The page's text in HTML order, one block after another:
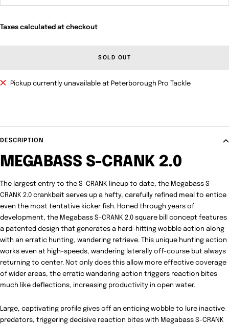
Taxes calculated at checkout
SOLD OUT
Pickup currently unavailable at Peterborough Pro Tackle
DESCRIPTION
MEGABASS S-CRANK 2.0
The largest entry to the S-CRANK lineup to date, the Megabass S-
CRANK 2.0 crankbait serves up a hefty, carefully refined meal to entice
even the most tentative kicker fish. Honed through years of
development, the Megabass S-CRANK 2.0 square bill concept features
a patented design that generates a hard-hitting wobble action along
with an erratic hunting, wandering retrieve. This unique hunting action
works even at high-speeds, wandering laterally off-course but always
returning to center. Not only does this allow more effective coverage
of wider areas, the erratic wandering action triggers reaction bites
much like deflections, increasing productivity in open water.
Large, captivating profile gives off an enticing wobble to lure inactive
predators, triggering decisive reaction bites with Megabass S-CRANK